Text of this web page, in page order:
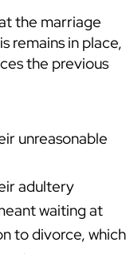
the marriage
remains in place,
the previous
unreasonable
adultery
waiting at
to divorce, which